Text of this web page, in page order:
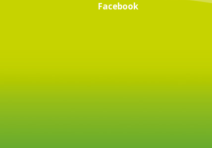
Facebook